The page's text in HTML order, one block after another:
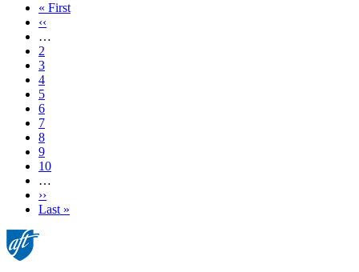
First
page
« First
Previous
page
‹‹
…
Page
2
Page
3
Page
4
Page
5
Current
page
6
Page
7
Page
8
Page
9
Page
10
…
Next
page
››
Last
Last »